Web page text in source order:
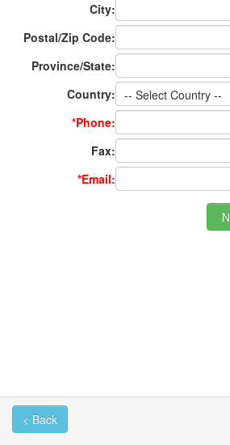
City:
Postal/Zip Code:
Province/State:
Country:
*Phone:
Fax:
*Email:
< Back